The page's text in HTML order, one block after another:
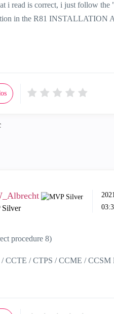
i read is correct, i just follow
in the R81 INSTALLATION
procedure 8)
/ CCTE / CTPS / CCME / CCSM